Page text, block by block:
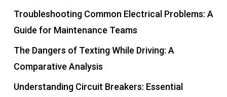
Troubleshooting Common Electrical Problems: A
Guide for Maintenance Teams
The Dangers of Texting While Driving: A
Comparative Analysis
Understanding Circuit Breakers: Essential